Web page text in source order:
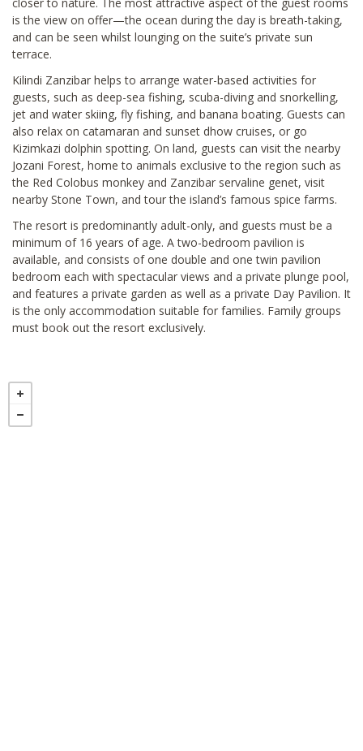
is the view on offer—the ocean during the day is breath-taking,
and can be seen whilst lounging on the suite’s private sun
terrace.
Kilindi Zanzibar helps to arrange water-based activities for
guests, such as deep-sea fishing, scuba-diving and snorkelling,
jet and water skiing, fly fishing, and banana boating. Guests can
also relax on catamaran and sunset dhow cruises, or go
Kizimkazi dolphin spotting. On land, guests can visit the nearby
Jozani Forest, home to animals exclusive to the region such as
the Red Colobus monkey and Zanzibar servaline genet, visit
nearby Stone Town, and tour the island’s famous spice farms.
The resort is predominantly adult-only, and guests must be a
minimum of 16 years of age. A two-bedroom pavilion is
available, and consists of one double and one twin pavilion
bedroom each with spectacular views and a private plunge pool,
and features a private garden as well as a private Day Pavilion. It
is the only accommodation suitable for families. Family groups
must book out the resort exclusively.